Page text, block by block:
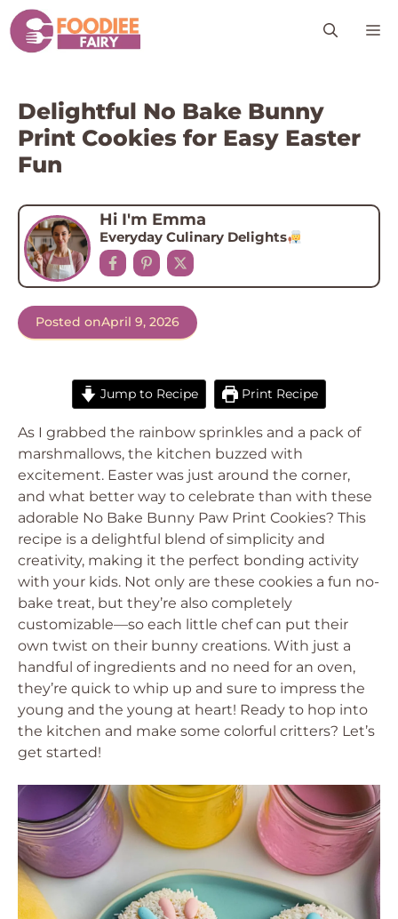
Skip
to
content
Delightful No Bake Bunny
Print Cookies for Easy Easter
Fun
Hi I'm Emma
Everyday Culinary Delights
Posted onApril 9, 2026
Jump to Recipe Print Recipe
As I grabbed the rainbow sprinkles and a pack of
marshmallows, the kitchen buzzed with
excitement. Easter was just around the corner,
and what better way to celebrate than with these
adorable No Bake Bunny Paw Print Cookies? This
recipe is a delightful blend of simplicity and
creativity, making it the perfect bonding activity
with your kids. Not only are these cookies a fun no-
bake treat, but they’re also completely
customizable—so each little chef can put their
own twist on their bunny creations. With just a
handful of ingredients and no need for an oven,
they’re quick to whip up and sure to impress the
young and the young at heart! Ready to hop into
the kitchen and make some colorful critters? Let’s
get started!